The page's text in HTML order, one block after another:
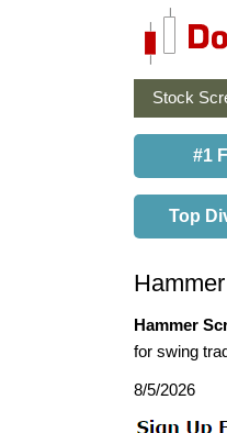
Stock
#1
Top
Hammer
for swing
8/5/2026